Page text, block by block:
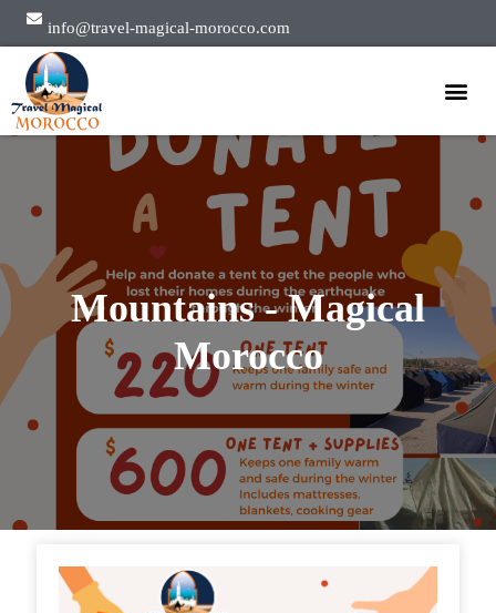
info@travel-magical-morocco.com
Mountains - Magical
Morocco